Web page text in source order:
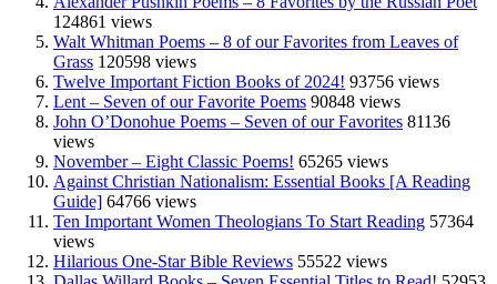
124861 views
Walt Whitman Poems – 8 of our Favorites from Leaves of
Grass 120598 views
Twelve Important Fiction Books of 2024! 93756 views
Lent – Seven of our Favorite Poems 90848 views
John O’Donohue Poems – Seven of our Favorites 81136
views
November – Eight Classic Poems! 65265 views
Against Christian Nationalism: Essential Books [A Reading
Guide] 64766 views
Ten Important Women Theologians To Start Reading 57364
views
Hilarious One-Star Bible Reviews 55522 views